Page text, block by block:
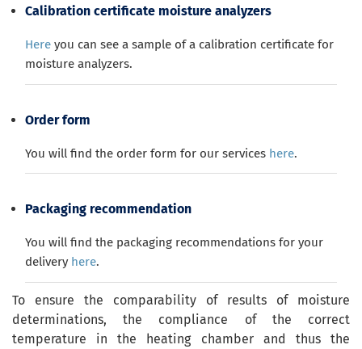
Calibration certificate moisture analyzers
Here you can see a sample of a calibration certificate for
moisture analyzers.
Order form
You will find the order form for our services here.
Packaging recommendation
You will find the packaging recommendations for your
delivery here.
To ensure the comparability of results of
moisture
determinations, the compliance of the correct
temperature in the heating chamber and thus the